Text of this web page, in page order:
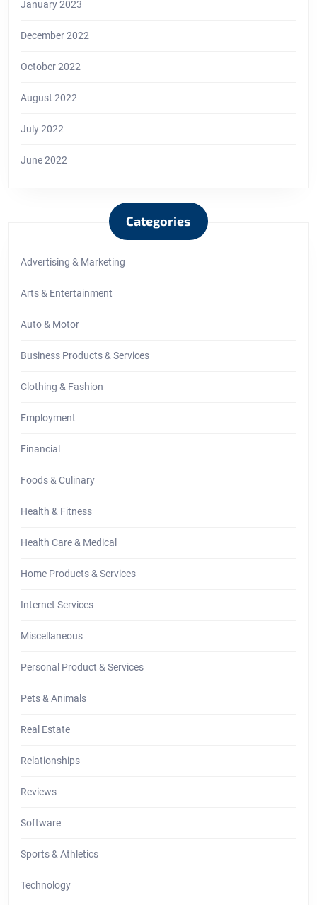
January 2023
December 2022
October 2022
August 2022
July 2022
June 2022
Categories
Advertising & Marketing
Arts & Entertainment
Auto & Motor
Business Products & Services
Clothing & Fashion
Employment
Financial
Foods & Culinary
Health & Fitness
Health Care & Medical
Home Products & Services
Internet Services
Miscellaneous
Personal Product & Services
Pets & Animals
Real Estate
Relationships
Reviews
Software
Sports & Athletics
Technology